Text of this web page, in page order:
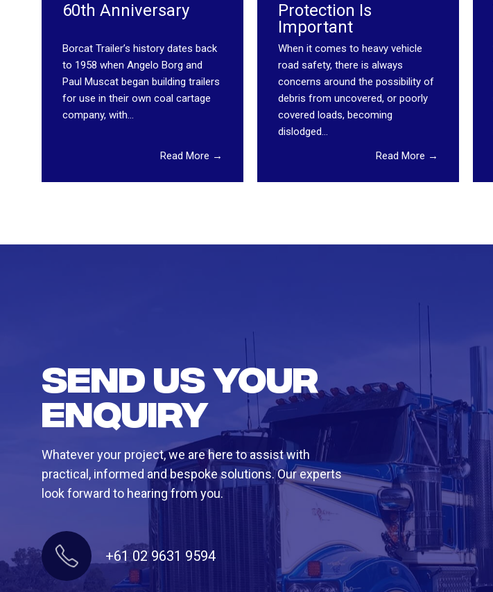
60th Anniversary
Borcat Trailer’s history dates back
to 1958 when Angelo Borg and
Paul Muscat began building trailers
for use in their own coal cartage
company, with...
Read More →
Protection Is
Important
When it comes to heavy vehicle
road safety, there is always
concerns around the possibility of
debris from uncovered, or poorly
covered loads, becoming
dislodged...
Read More →
Send us your
enquiry
Whatever your project, we are here to assist with
practical, informed and bespoke solutions. Our experts
look forward to hearing from you.
+61 02 9631 9594